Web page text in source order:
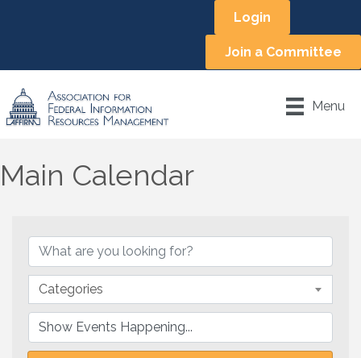
Login
Join a Committee
Menu
Main Calendar
Categories